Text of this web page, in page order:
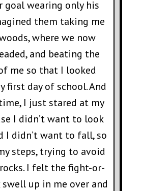
goal wearing only his
them taking me
where we now
and beating the
me so that I looked
first day of school. And
I just stared at my
I didn’t want to look
I didn’t want to fall, so
steps, trying to avoid
I felt the fight-or-
up in me over and